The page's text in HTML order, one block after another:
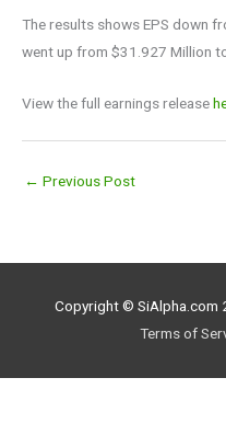
The results shows EPS down
went up from $31.927 Million
View the full earnings release
← Previous Post
Copyright © SiAlpha.com
Terms of